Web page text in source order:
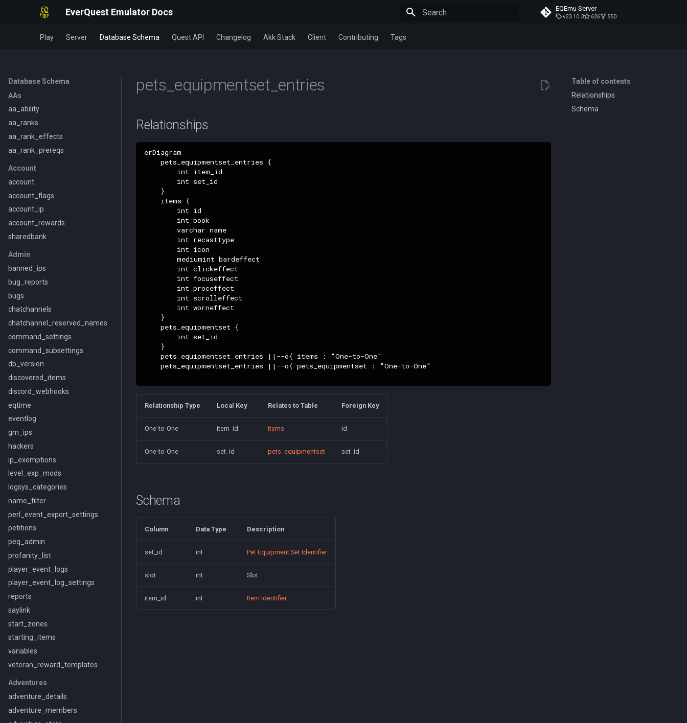
EverQuest Emulator Docs EQEmu Server
v23.10.3 626 550
Play Server Database Schema Quest API Changelog Akk Stack Client Contributing Tags
Database Schema
AAs
aa_ability
aa_ranks
aa_rank_effects
aa_rank_prereqs
Account
account
account_flags
account_ip
account_rewards
sharedbank
Admin
banned_ips
bug_reports
bugs
chatchannels
chatchannel_reserved_names
command_settings
command_subsettings
db_version
discovered_items
discord_webhooks
eqtime
eventlog
gm_ips
hackers
ip_exemptions
level_exp_mods
logsys_categories
name_filter
perl_event_export_settings
petitions
peq_admin
profanity_list
player_event_logs
player_event_log_settings
reports
saylink
start_zones
starting_items
variables
veteran_reward_templates
Adventures
adventure_details
adventure_members
Table of contents
Relationships
Schema
pets_equipmentset_entries
Relationships
erDiagram
    pets_equipmentset_entries {
        int item_id
        int set_id
    }
    items {
        int id
        int book
        varchar name
        int recasttype
        int icon
        mediumint bardeffect
        int clickeffect
        int focuseffect
        int proceffect
        int scrolleffect
        int worneffect
    }
    pets_equipmentset {
        int set_id
    }
    pets_equipmentset_entries ||--o{ items : "One-to-One"
    pets_equipmentset_entries ||--o{ pets_equipmentset : "One-to-One"
Relationship Type Local Key Relates to Table Foreign Key
One-to-One item_id items id
One-to-One set_id pets_equipmentset set_id
Schema
Column Data Type Description
set_id int Pet Equipment Set Identifier
slot int Slot
item_id int Item Identifier